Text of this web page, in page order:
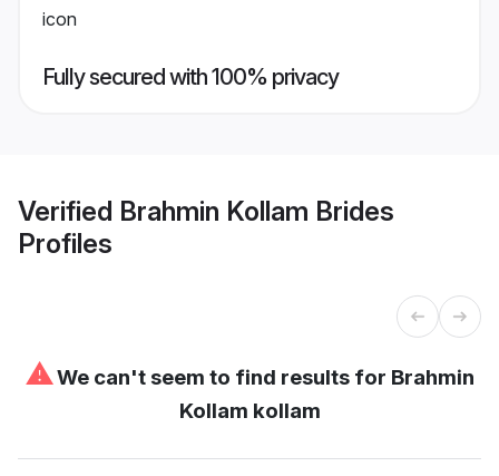
Fully secured with 100% privacy
Verified Brahmin Kollam Brides
Profiles
⚠We can't seem to find results for Brahmin
Kollam kollam